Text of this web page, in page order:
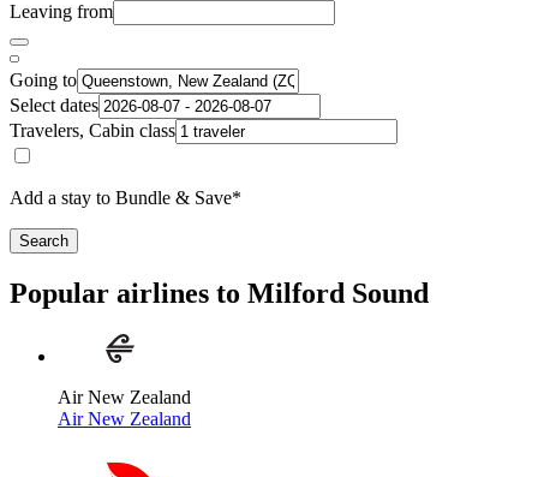
Leaving from
Going to
Select dates
Travelers, Cabin class
Add a stay to Bundle & Save*
Search
Popular airlines to Milford Sound
Air New Zealand
Air New Zealand